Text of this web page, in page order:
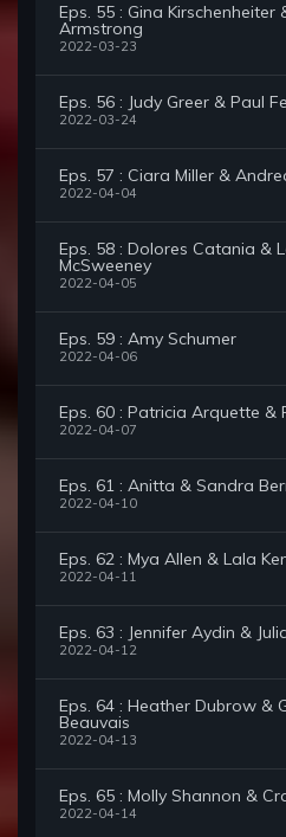
Eps. 55 : Gina Kirschenheiter
Armstrong
2022-03-23
Eps. 56 : Judy Greer & Paul
2022-03-24
Eps. 57 : Ciara Miller &
2022-04-04
Eps. 58 : Dolores Catania &
McSweeney
2022-04-05
Eps. 59 : Amy Schumer
2022-04-06
Eps. 60 : Patricia Arquette &
2022-04-07
Eps. 61 : Anitta & Sandra
2022-04-10
Eps. 62 : Mya Allen & Lala
2022-04-11
Eps. 63 : Jennifer Aydin &
2022-04-12
Eps. 64 : Heather Dubrow &
Beauvais
2022-04-13
Eps. 65 : Molly Shannon &
2022-04-14